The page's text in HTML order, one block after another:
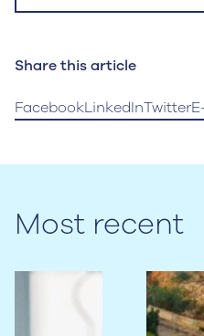
Share this article
FacebookLinkedInTwitter
Most recent